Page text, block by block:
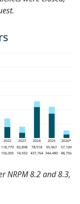
NRPM 8.2 and 8.3,